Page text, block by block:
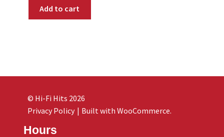
Add to cart
Hours
© Hi-Fi Hits 2026
Privacy Policy
Built with WooCommerce.